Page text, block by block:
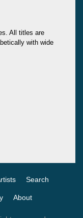
All titles are
with wide
Search
About